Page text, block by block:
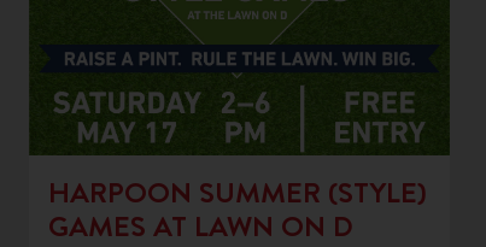
HARPOON SUMMER (STYLE)
GAMES AT LAWN ON D